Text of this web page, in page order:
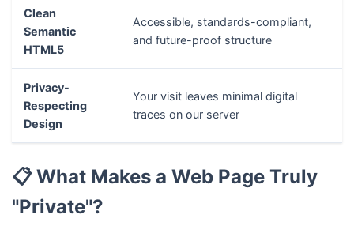
Clean
Semantic
HTML5
Accessible, standards-compliant,
and future-proof structure
Privacy-
Respecting
Design
Your visit leaves minimal digital
traces on our server
📋 What Makes a Web Page Truly
"Private"?